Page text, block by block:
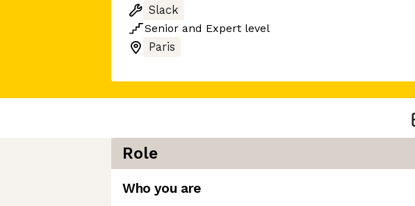
Slack
Senior and Expert level
Paris
Role
Who you are